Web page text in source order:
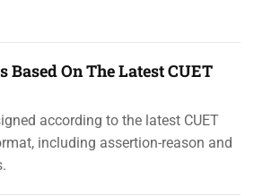
Based On The Latest CUET
according to the latest CUET
including assertion-reason and